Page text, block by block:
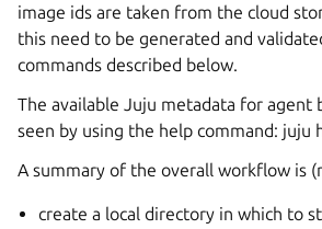
image ids are taken from the cloud
this need to be generated and
commands described below.
The available Juju metadata for agent
seen by using the help command: juju
A summary of the overall workflow is
create a local directory in which to